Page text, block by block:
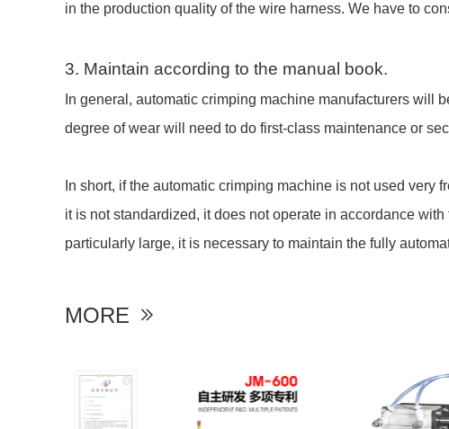
in the production quality of the wire harness. We have to
3. Maintain according to the manual book.
In general, automatic crimping machine manufacturers will
degree of wear will need to do first-class maintenance or
In short, if the automatic crimping machine is not used
it is not standardized, it does not operate in accordance
particularly large, it is necessary to maintain the fully
MORE 